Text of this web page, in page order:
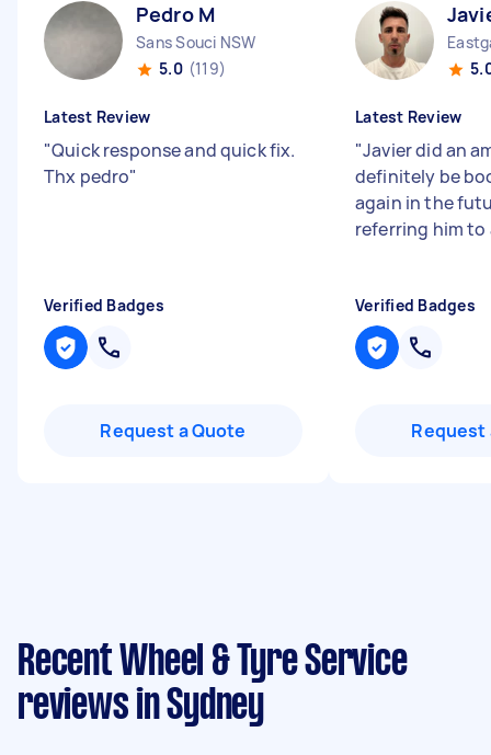
Pedro M
Sans Souci NSW
5.0 (119)
Latest Review
"Quick response and quick fix.
Thx pedro"
Verified Badges
Request a Quote
Latest Review
"Javier did an
definitely be
again in the
referring him to
Verified Badges
Request
Recent Wheel & Tyre Service
reviews in Sydney